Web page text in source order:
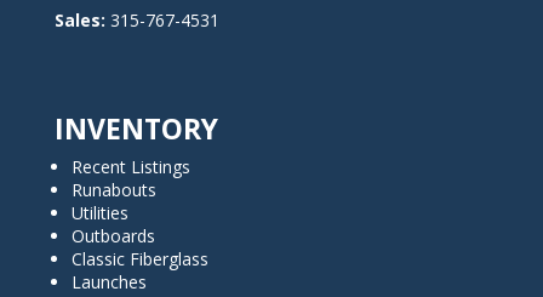
Sales: 315-767-4531
INVENTORY
Recent Listings
Runabouts
Utilities
Outboards
Classic Fiberglass
Launches